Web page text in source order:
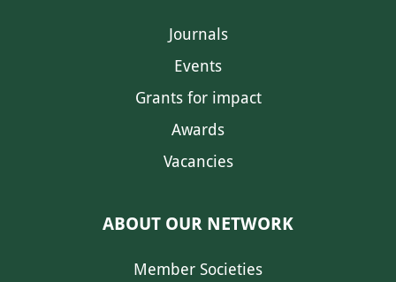
Journals
Events
Grants for impact
Awards
Vacancies
ABOUT OUR NETWORK
Member Societies